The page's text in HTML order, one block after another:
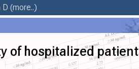
D (more..)
of hospitalized